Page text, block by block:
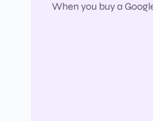
When you buy a